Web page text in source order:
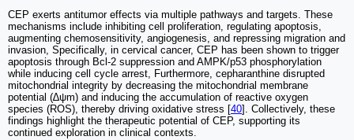
CEP exerts antitumor effects via multiple pathways and targets. These
mechanisms include inhibiting cell proliferation, regulating apoptosis,
augmenting chemosensitivity, angiogenesis, and repressing migration and
invasion, Specifically, in cervical cancer, CEP has been shown to trigger
apoptosis through Bcl-2 suppression and AMPK/p53 phosphorylation
while inducing cell cycle arrest, Furthermore, cepharanthine disrupted
mitochondrial integrity by decreasing the mitochondrial membrane
potential (∆ψm) and inducing the accumulation of reactive oxygen
species (ROS), thereby driving oxidative stress [40]. Collectively, these
findings highlight the therapeutic potential of CEP, supporting its
continued exploration in clinical contexts.